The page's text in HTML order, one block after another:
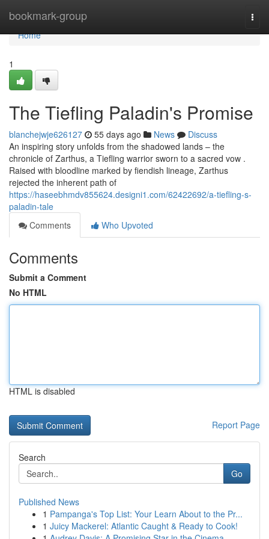
bookmark-group
Home
Home
1
The Tiefling Paladin's Promise
blanchejwje626127 55 days ago News
Discuss
An inspiring story unfolds from the shadowed lands – the
chronicle of Zarthus, a Tiefling warrior sworn to a sacred vow .
Raised with bloodline marked by fiendish lineage, Zarthus
rejected the inherent path of
https://haseebhmdv855624.designi1.com/62422692/a-tiefling-s-
paladin-tale
Comments
Who Upvoted
Comments
Submit a Comment
No HTML
HTML is disabled
Report Page
Search
Go
Published News
1 Pampanga's Top List: Your Learn About to the Pr...
1 Juicy Mackerel: Atlantic Caught & Ready to Cook!